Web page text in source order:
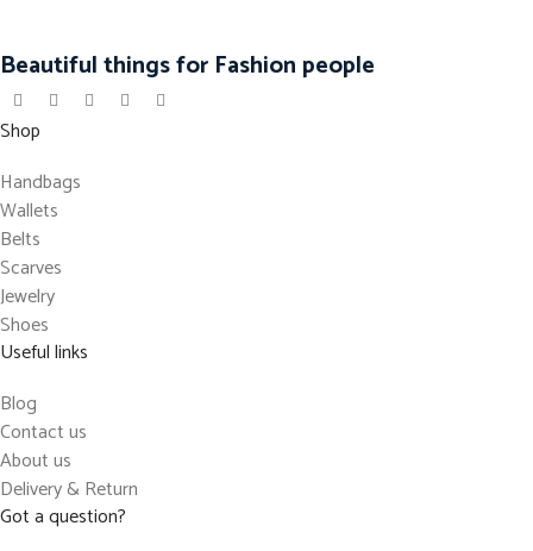
Beautiful things for Fashion people
Shop
Handbags
Wallets
Belts
Scarves
Jewelry
Shoes
Useful links
Blog
Contact us
About us
Delivery & Return
Got a question?